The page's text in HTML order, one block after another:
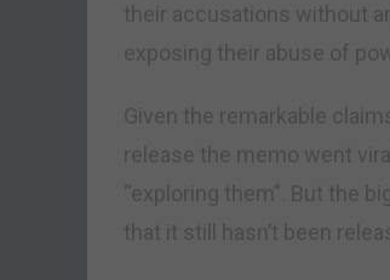
their accusations without
exposing their abuse of
Given the remarkable
release the memo went
“exploring them”. But the
that it still hasn’t been